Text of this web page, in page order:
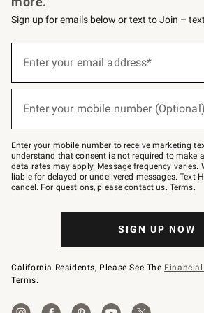
Sign up for emails below or text to Join –
below
Join
–
text
JOINWS
to
79094.
Enter your email address*
Enter your mobile number (Optional)
Enter your mobile number to receive marketing
understand that consent is not required to make
data rates may apply. Message frequency varies.
liable for delayed or undelivered messages. Text
cancel. For questions, pleasecontact us. Terms.
SIGN UP NOW
California Residents, Please See The
Terms.